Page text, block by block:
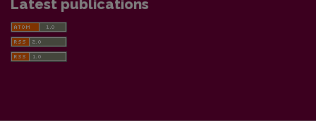
Latest publications